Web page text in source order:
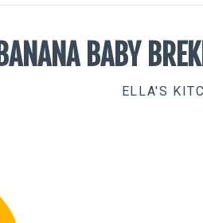
BANANA BABY
ELLA'S